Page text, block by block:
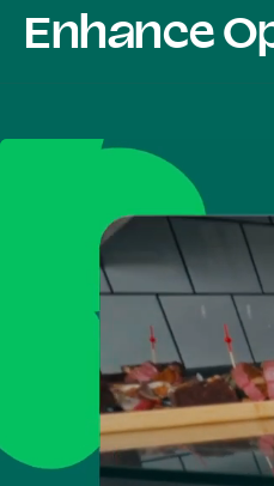
Enhance